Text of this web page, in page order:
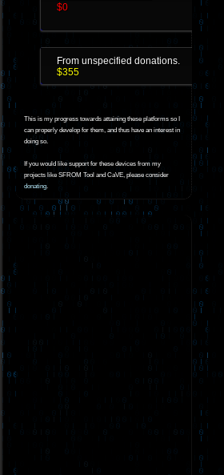
$0
From unspecified donations.
$355
This is my progress towards attaining these platforms so I
can properly develop for them, and thus have an interest in
doing so.
If you would like support for these devices from my
projects like SFROM Tool and CaVE, please consider
donating.